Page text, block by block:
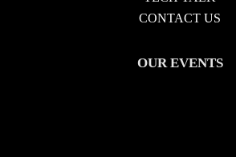
CONTACT US
OUR EVENTS